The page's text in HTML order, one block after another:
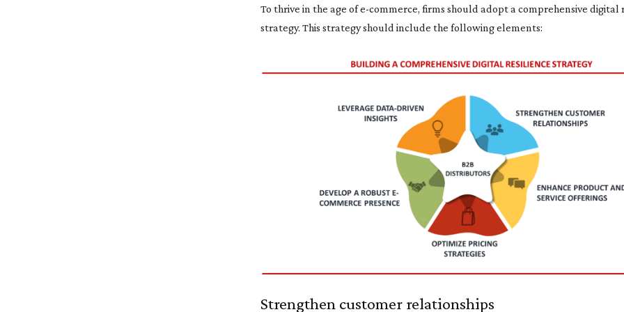
To thrive in the age of e-commerce, firms should adopt a comprehensive digital
strategy. This strategy should include the following elements:
Strengthen customer relationships